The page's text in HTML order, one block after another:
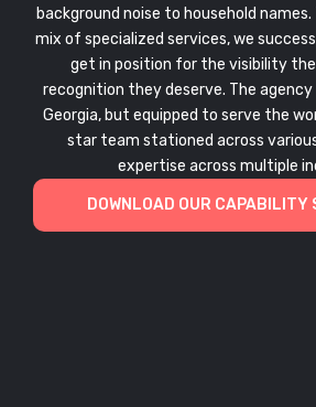
background noise to household
mix of specialized services, we
get in position for the visibility
recognition they deserve. The
Georgia, but equipped to serve the
star team stationed across
expertise across multiple
DOWNLOAD OUR CAPABILITY